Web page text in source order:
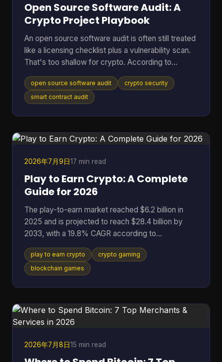
Open Source Software Audit: A
Crypto Project Playbook
An open source software audit is often still treated
like a licensing checklist plus a vulnerability scan.
That's too shallow for crypto. According to
SentinelOne's open source security report, 84%
of codebases contain at least one open-source
vulnerability, and 74% harbor critical vulnerabilities.
broken token logic, manipulated governance, or
binaries that don't match the code the community
r
open source software audit
crypto security
smart contract audit
2026年7月9日17 min read
Play to Earn Crypto: A Complete
Guide for 2026
The play-to-earn market reached $6.2 billion in
2025 and is projected to reach $28.4 billion by
2033, with a 19.8% CAGR according to
DataIntelo's play-to-earn market report. That
single data point changes how you should think
about crypto gaming. This isn't just a quirky corner
best, play to earn crypto gives players something
traditional games rarely offer: ownership. Instead
play to earn crypto
crypto gaming
blockchain games
2026年7月8日15 min read